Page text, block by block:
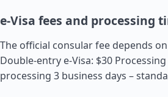
e-Visa fees and processing
The official consular fee depends
Double-entry e-Visa: $30
processing 3 business days –